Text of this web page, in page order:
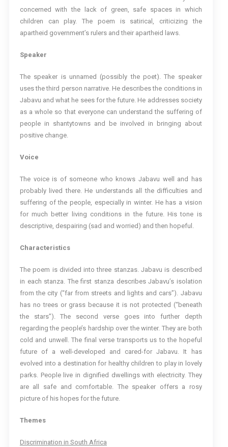
concerned with the lack of green, safe spaces in which
children can play. The poem is satirical, criticizing the
apartheid government’s rulers and their apartheid laws.
Speaker
The speaker is unnamed (possibly the poet). The speaker
uses the third person narrative. He describes the conditions in
Jabavu and what he sees for the future. He addresses society
as a whole so that everyone can understand the suffering of
people in shantytowns and be involved in bringing about
positive change.
Voice
The voice is of someone who knows Jabavu well and has
probably lived there. He understands all the difficulties and
suffering of the people, especially in winter. He has a vision
for much better living conditions in the future. His tone is
descriptive, despairing (sad and worried) and then hopeful.
Characteristics
The poem is divided into three stanzas. Jabavu is described
in each stanza. The first stanza describes Jabavu’s isolation
from the city (“far from streets and lights and cars”). Jabavu
has no trees or grass because it is not protected (“beneath
the stars”). The second verse goes into further depth
regarding the people’s hardship over the winter. They are both
cold and unwell. The final verse transports us to the hopeful
future of a well-developed and cared-for Jabavu. It has
evolved into a destination for healthy children to play in lovely
parks. People live in dignified dwellings with electricity. They
are all safe and comfortable. The speaker offers a rosy
picture of his hopes for the future.
Themes
Discrimination in South Africa